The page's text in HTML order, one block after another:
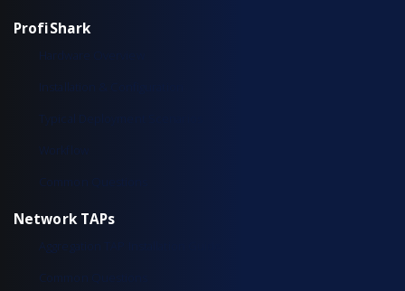
ProfiShark
Hardware Overview
Installation & Configuration
Typical Deployment Scenarios
Workflow
Common Questions
Network TAPs
Aggregation TAP Installation Guide
Common Questions